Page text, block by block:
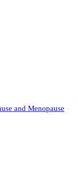
and Menopause